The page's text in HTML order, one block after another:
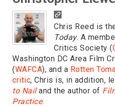
Chris Reed is
Today. A
Critics Society (
Washington DC Area Film
(WAFCA), and a Rotten
critic, Chris is, in addition,
to Nailand the author of
Practice.